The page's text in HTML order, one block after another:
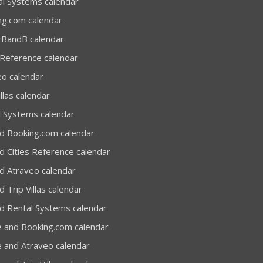
calendar
calendar
calendar
calendar
calendar
Systems calendar
Booking.com calendar
Cities Reference calendar
Atraveo calendar
Trip Villas calendar
Rental Systems calendar
Booking.com calendar
and Atraveo calendar